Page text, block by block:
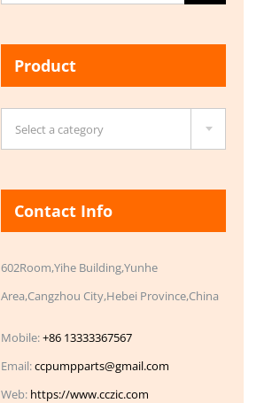
for:
Product
Select a category
Contact Info
602Room,Yihe Building,Yunhe
Area,Cangzhou City,Hebei Province,China
Mobile:+86 13333367567
Email:ccpumpparts@gmail.com
Web: https://www.cczic.com